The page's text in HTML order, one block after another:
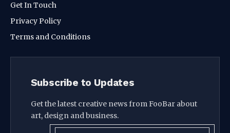
Get In Touch
Privacy Policy
Terms and Conditions
Subscribe to Updates
Get the latest creative news from FooBar about
art, design and business.